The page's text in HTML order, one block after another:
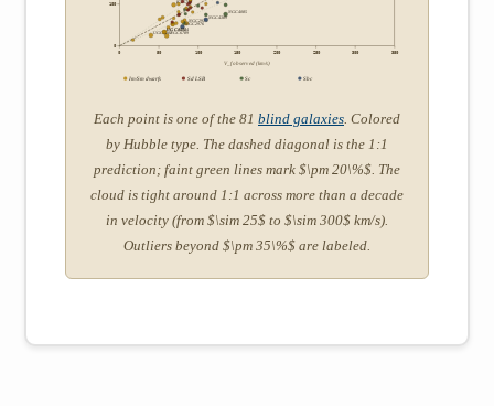
0 50 100 150 200 250 300 350
0
100 IC2574
NGC2915
NGC2976
NGC4085
NGC4389
NGC6789
UGC05764
UGCA281
UGCA442
V_f observed (km/s)
Im/Sm dwarfs Sd LSB Sc Sbc
Each point is one of the 81 blind galaxies. Colored
by Hubble type. The dashed diagonal is the 1:1
prediction; faint green lines mark $\pm 20\%$. The
cloud is tight around 1:1 across more than a decade
in velocity (from $\sim 25$ to $\sim 300$ km/s).
Outliers beyond $\pm 35\%$ are labeled.